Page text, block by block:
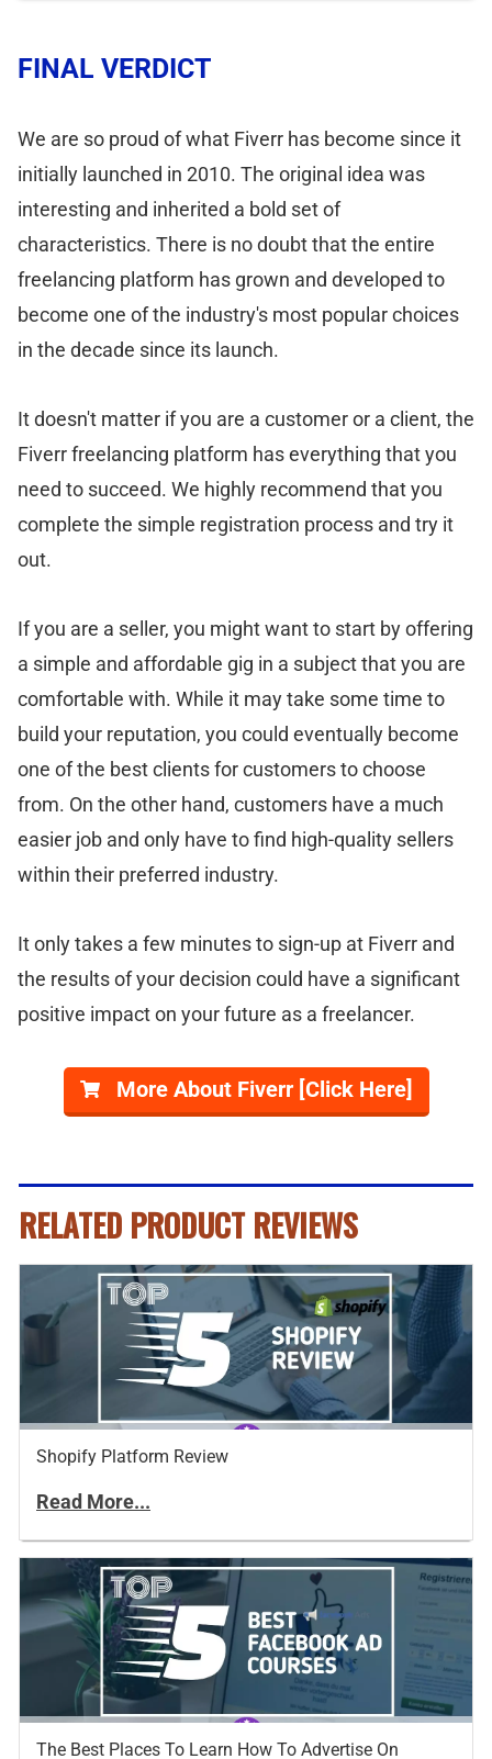
FINAL VERDICT
We are so proud of what Fiverr has become since it
initially launched in 2010. The original idea was
interesting and inherited a bold set of
characteristics. There is no doubt that the entire
freelancing platform has grown and developed to
become one of the industry's most popular choices
in the decade since its launch.
It doesn't matter if you are a customer or a client, the
Fiverr freelancing platform has everything that you
need to succeed. We highly recommend that you
complete the simple registration process and try it
out.
If you are a seller, you might want to start by offering
a simple and affordable gig in a subject that you are
comfortable with. While it may take some time to
build your reputation, you could eventually become
one of the best clients for customers to choose
from. On the other hand, customers have a much
easier job and only have to find high-quality sellers
within their preferred industry.
It only takes a few minutes to sign-up at Fiverr and
the results of your decision could have a significant
positive impact on your future as a freelancer.
More About Fiverr [Click Here]
RELATED PRODUCT REVIEWS
Shopify Platform Review
Read More...
The Best Places To Learn How To Advertise On